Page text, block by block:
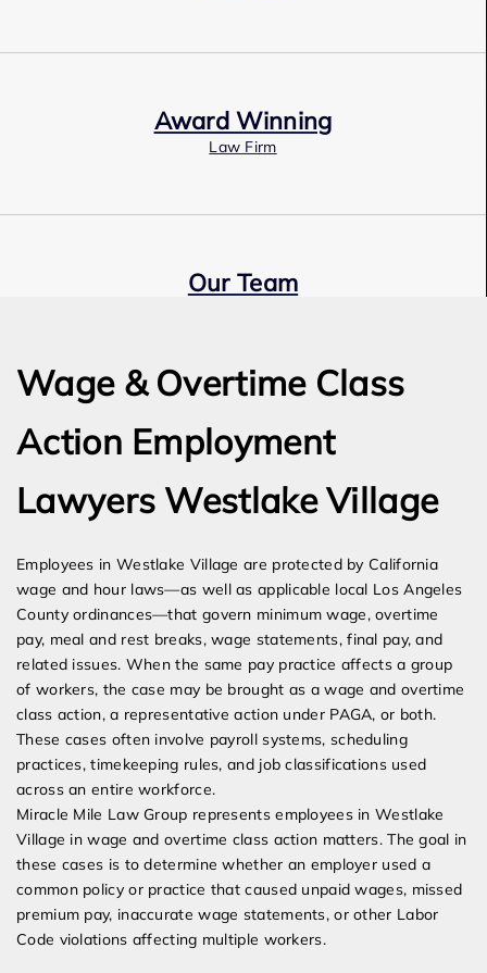
Award Winning
Law Firm
Our Team
Wage & Overtime Class
Action Employment
Lawyers Westlake Village
Employees in Westlake Village are protected by California
wage and hour laws—as well as applicable local Los Angeles
County ordinances—that govern minimum wage, overtime
pay, meal and rest breaks, wage statements, final pay, and
related issues. When the same pay practice affects a group
of workers, the case may be brought as a wage and overtime
class action, a representative action under PAGA, or both.
These cases often involve payroll systems, scheduling
practices, timekeeping rules, and job classifications used
across an entire workforce.
Miracle Mile Law Group represents employees in Westlake
Village in wage and overtime class action matters. The goal in
these cases is to determine whether an employer used a
common policy or practice that caused unpaid wages, missed
premium pay, inaccurate wage statements, or other Labor
Code violations affecting multiple workers.